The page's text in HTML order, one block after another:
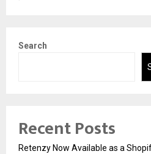
Search
Recent Posts
Retenzy Now Available as a